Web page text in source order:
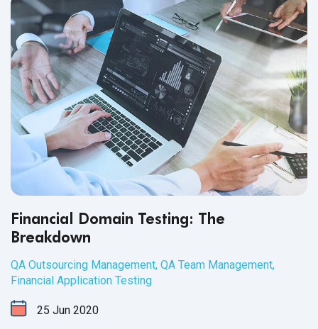
Financial Domain Testing: The
Breakdown
QA Outsourcing Management, QA Team Management,
Financial Application Testing
25 Jun 2020